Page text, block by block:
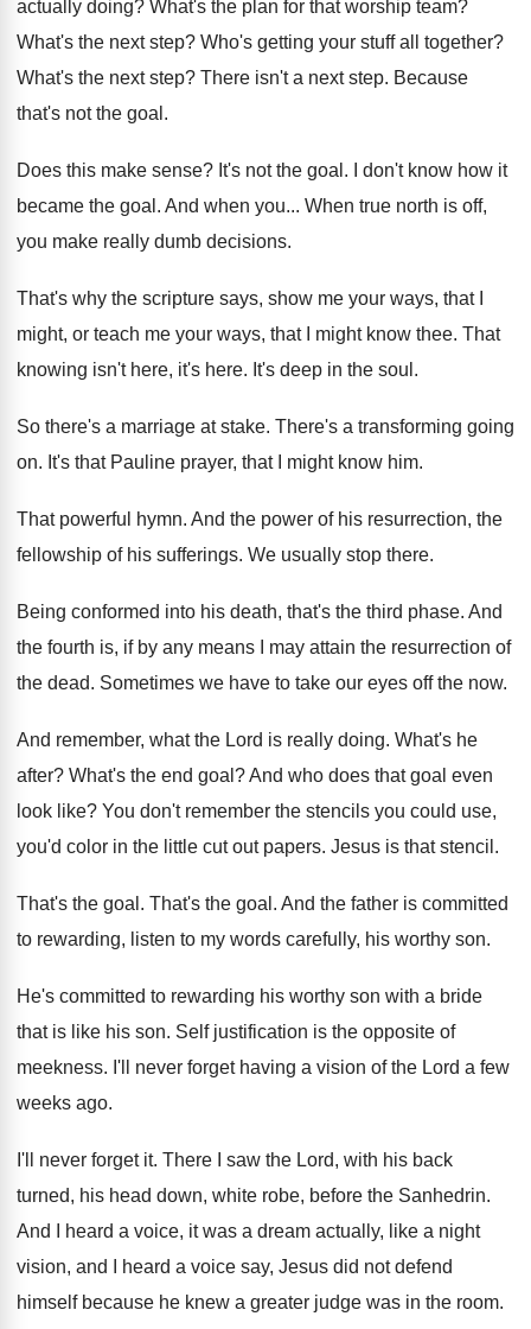
actually doing? What's the plan for that worship team?
What's the next step? Who's getting your stuff all together?
What's the next step? There isn't a next step. Because
that's not the goal .
Does this make sense? It's not the goal .
I don't know how it
became the goal . And when you... When true north is off,
you make really dumb decisions.
That's why the scripture says, show me your ways, that I
might, or teach me your ways, that I might know thee. That
knowing isn't here, it's here. It's deep in the soul .
So there's a marriage at stake. There's a transforming going
on. It's that Pauline prayer, that I might know him.
That powerful hymn. And the power of his resurrection, the
fellowship of his sufferings. We usually stop there.
Being conformed into his death, that's the third phase. And
the fourth is, if by any means
I may attain the resurrection of
the dead. Sometimes we have to take our eyes off the now.
And remember, what the Lord is really doing. What's he
after? What's the end goal ?And who does that goal even
look like? You don't remember the stencils you could use,
you'd color in the little cut out papers. Jesus is that stencil .
That's the goal . That's the goal . And the father is committed
to rewarding, listen to my words carefully, his worthy son.
He's committed to rewarding his worthy son with a bride
that is like his son. Self justification is the opposite of
meekness. I'll never forget having a vision of the Lord a few
weeks ago.
I'll never forget it. There I saw the Lord, with his back
turned, his head down, white robe, before the Sanhedrin.
And I heard a voice, it was a dream actually, like a night
vision, and I
heard a voice say, Jesus did not defend
himself because he knew a greater judge was in the room.